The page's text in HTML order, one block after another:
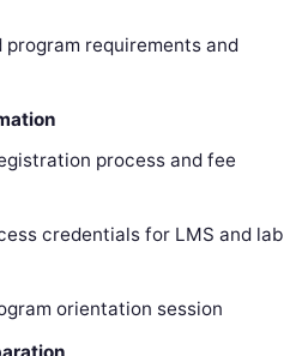
program requirements and
process and fee
credentials for LMS and lab
orientation session